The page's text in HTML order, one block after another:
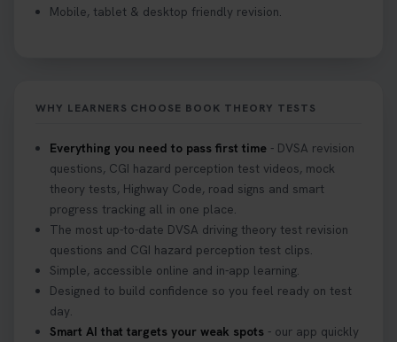
Mobile, tablet & desktop friendly revision.
WHY LEARNERS CHOOSE BOOK THEORY TESTS
Everything you need to pass first time - DVSA revision
questions, CGI hazard perception test videos, mock
theory tests, Highway Code, road signs and smart
progress tracking all in one place.
The most up-to-date DVSA driving theory test revision
questions and CGI hazard perception test clips.
Simple, accessible online and in-app learning.
Designed to build confidence so you feel ready on test
day.
Smart AI that targets your weak spots - our app quickly